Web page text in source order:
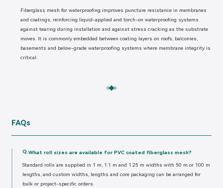
Fiberglass mesh for waterproofing improves puncture resistance in membranes
and coatings, reinforcing liquid-applied and torch-on waterproofing systems
against tearing during installation and against stress cracking as the substrate
moves. It is commonly embedded between coating layers on roofs, balconies,
basements and below-grade waterproofing systems where membrane integrity is
critical.
FAQs
Q.What roll sizes are available for PVC coated fiberglass mesh?
Standard rolls are supplied in 1 m, 1.1 m and 1.25 m widths with 50 m or 100 m
lengths, and custom widths, lengths and core packaging can be arranged for
bulk or project-specific orders.